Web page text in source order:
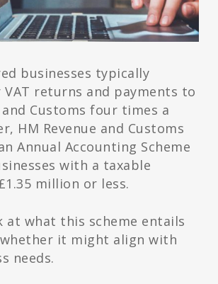
businesses typically
returns and payments to
and Customs four times a
HM Revenue and Customs
Annual Accounting Scheme
with a taxable
million or less.
at what this scheme entails
it might align with
needs.